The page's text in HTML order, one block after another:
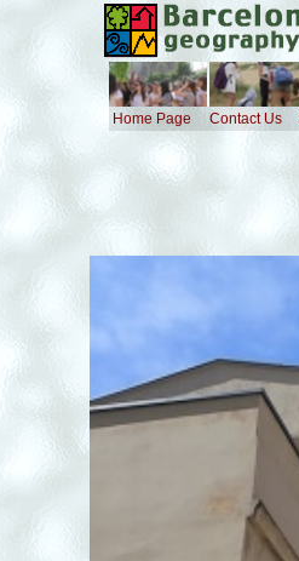
Home Page Contact Us